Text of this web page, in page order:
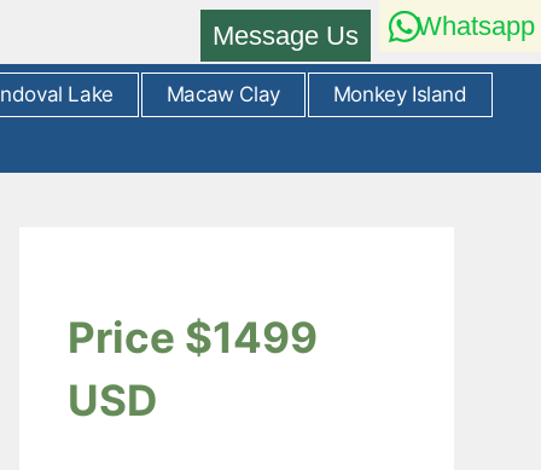
Message Us Whatsapp
Lake Macaw Clay Monkey Island
Price $1499
USD